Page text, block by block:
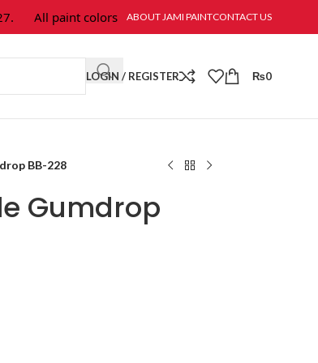
All paint colors & textures are available at Jami Paint.
ABOUT JAMI PAINTCONTACT US
LOGIN / REGISTER ₨0
BB-228
Gumdrop